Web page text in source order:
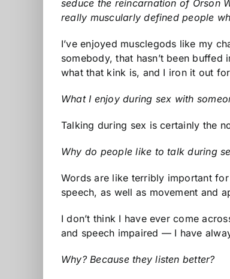
seduce the reincarnation of Orson
really muscularly defined people
I’ve enjoyed musclegods like my
somebody, that hasn’t been
what that kink is, and I iron it out
What I enjoy during sex with
Talking during sex is certainly the
Why do people like to talk during
Words are like terribly important
speech, as well as movement and
I don’t think I have ever come
and speech impaired — I have
Why? Because they listen better?